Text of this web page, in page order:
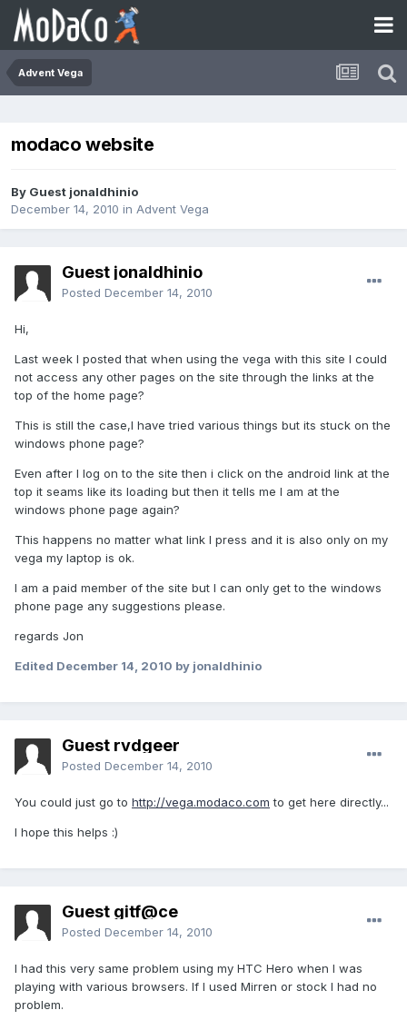
Advent Vega
modaco website
By Guest jonaldhinio
December 14, 2010 in Advent Vega
Guest jonaldhinio
Posted December 14, 2010
Hi,
Last week I posted that when using the vega with this site I could
not access any other pages on the site through the links at the
top of the home page?
This is still the case,I have tried various things but its stuck on the
windows phone page?
Even after I log on to the site then i click on the android link at the
top it seams like its loading but then it tells me I am at the
windows phone page again?
This happens no matter what link I press and it is also only on my
vega my laptop is ok.
I am a paid member of the site but I can only get to the windows
phone page any suggestions please.
regards Jon
Edited December 14, 2010 by jonaldhinio
Guest rvdgeer
Posted December 14, 2010
You could just go to http://vega.modaco.com to get here directly...
I hope this helps :)
Guest gitf@ce
Posted December 14, 2010
I had this very same problem using my HTC Hero when I was
playing with various browsers. If I used Mirren or stock I had no
problem.